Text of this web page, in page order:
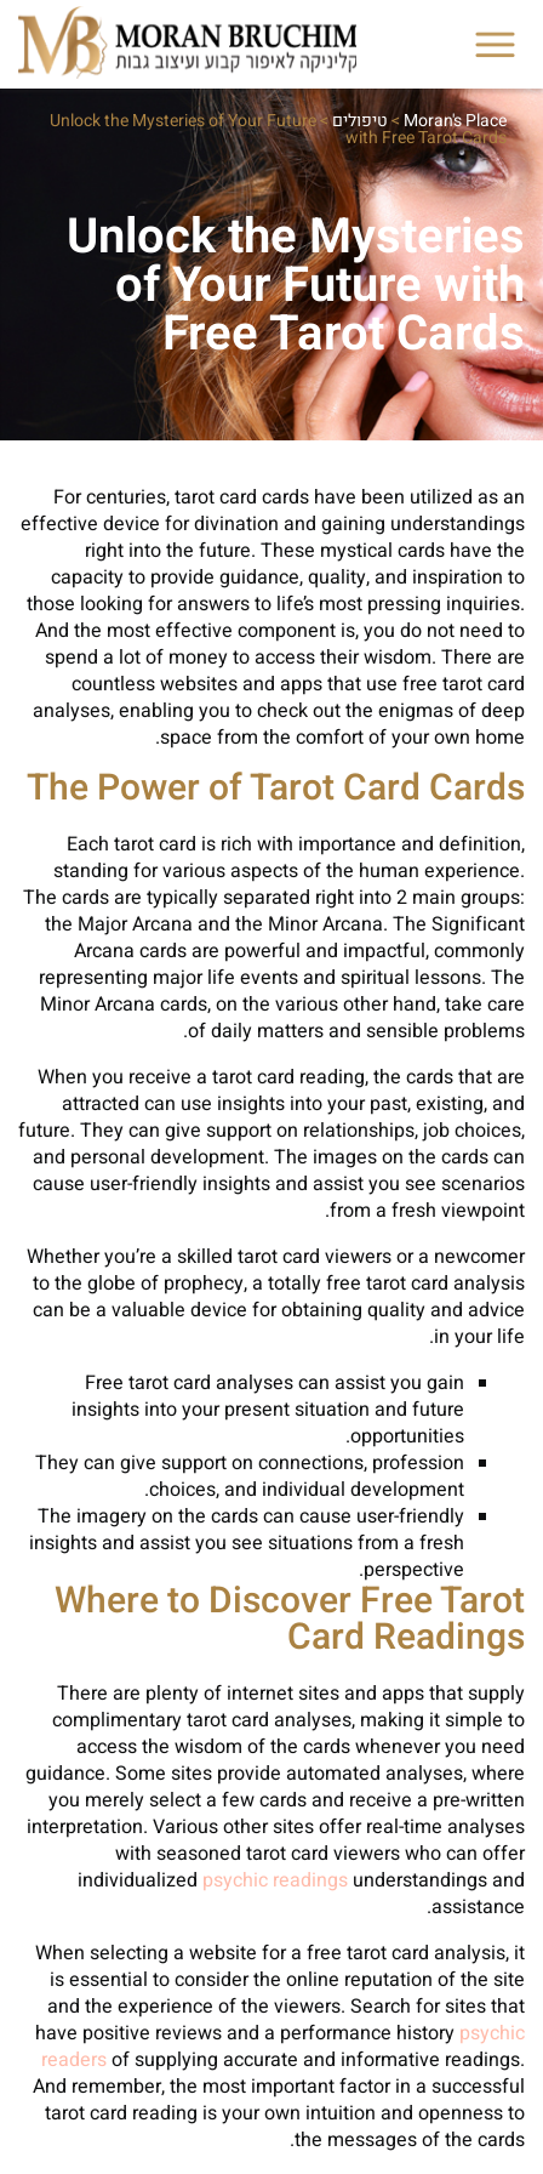
Moran's Place
>טיפולים>
Unlock the Mysteries of Your Future
with Free Tarot Cards
Unlock the Mysteries
of Your Future with
Free Tarot Cards
For centuries, tarot card cards have been utilized as an
effective device for divination and gaining understandings
right into the future. These mystical cards have the
capacity to provide guidance, quality, and inspiration to
those looking for answers to life’s most pressing inquiries.
And the most effective component is, you do not need to
spend a lot of money to access their wisdom. There are
countless websites and apps that use free tarot card
analyses, enabling you to check out the enigmas of deep
space from the comfort of your own home.
The Power of Tarot Card Cards
Each tarot card is rich with importance and definition,
standing for various aspects of the human experience.
The cards are typically separated right into 2 main groups:
the Major Arcana and the Minor Arcana. The Significant
Arcana cards are powerful and impactful, commonly
representing major life events and spiritual lessons. The
Minor Arcana cards, on the various other hand, take care
of daily matters and sensible problems.
When you receive a tarot card reading, the cards that are
attracted can use insights into your past, existing, and
future. They can give support on relationships, job choices,
and personal development. The images on the cards can
cause user-friendly insights and assist you see scenarios
from a fresh viewpoint.
Whether you’re a skilled tarot card viewers or a newcomer
to the globe of prophecy, a totally free tarot card analysis
can be a valuable device for obtaining quality and advice
in your life.
Free tarot card analyses can assist you gain
insights into your present situation and future
opportunities.
They can give support on connections, profession
choices, and individual development.
The imagery on the cards can cause user-friendly
insights and assist you see situations from a fresh
perspective.
Where to Discover Free Tarot
Card Readings
There are plenty of internet sites and apps that supply
complimentary tarot card analyses, making it simple to
access the wisdom of the cards whenever you need
guidance. Some sites provide automated analyses, where
you merely select a few cards and receive a pre-written
interpretation. Various other sites offer real-time analyses
with seasoned tarot card viewers who can offer
individualized psychic readings understandings and
assistance.
When selecting a website for a free tarot card analysis, it
is essential to consider the online reputation of the site
and the experience of the viewers. Search for sites that
have positive reviews and a performance history psychic
readersof supplying accurate and informative readings.
And remember, the most important factor in a successful
tarot card reading is your own intuition and openness to
the messages of the cards.